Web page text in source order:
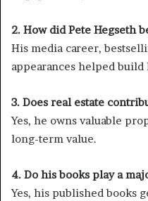
2. How did Pete Hegseth
His media career,
appearances helped
3. Does real estate
Yes, he owns valuable
long-term value.
4. Do his books play a
Yes, his published books